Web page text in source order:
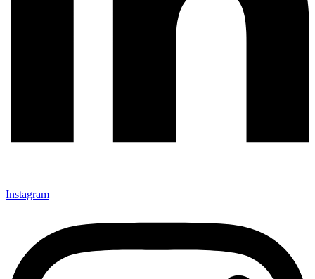
Instagram